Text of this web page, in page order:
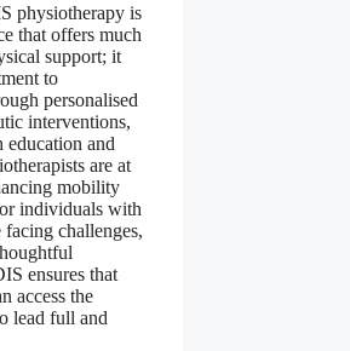
physiotherapy is
that offers much
support; it
to
personalised
interventions,
education and
are at
mobility
individuals with
challenges,
ensures that
access the
lead full and